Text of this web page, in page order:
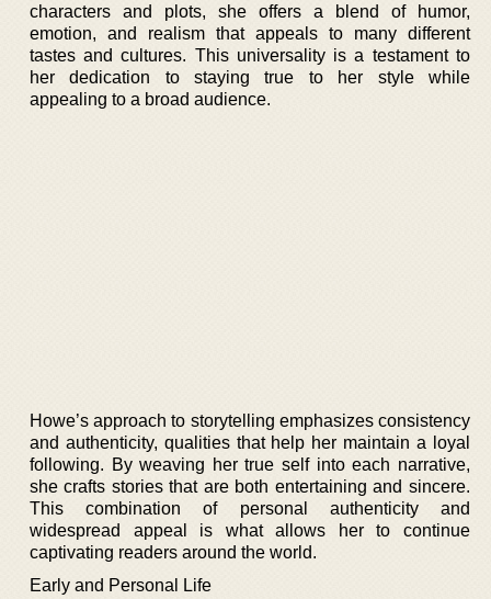
characters and plots, she offers a blend of humor,
emotion, and realism that appeals to many different
tastes and cultures. This universality is a testament to
her dedication to staying true to her style while
appealing to a broad audience.
Howe’s approach to storytelling emphasizes consistency
and authenticity, qualities that help her maintain a loyal
following. By weaving her true self into each narrative,
she crafts stories that are both entertaining and sincere.
This combination of personal authenticity and
widespread appeal is what allows her to continue
captivating readers around the world.
Early and Personal Life